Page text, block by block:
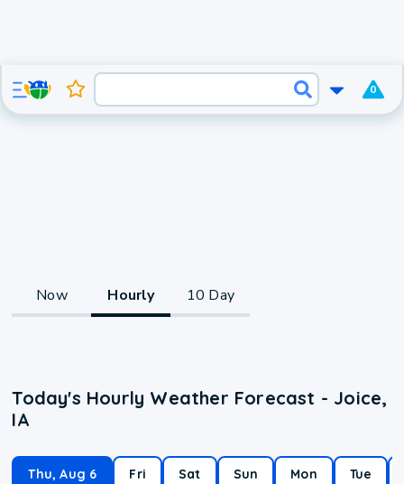
0
Now Hourly 10 Day
Today's Hourly Weather Forecast - Joice,
IA
Thu, Aug 6 Fri Sat Sun Mon Tue